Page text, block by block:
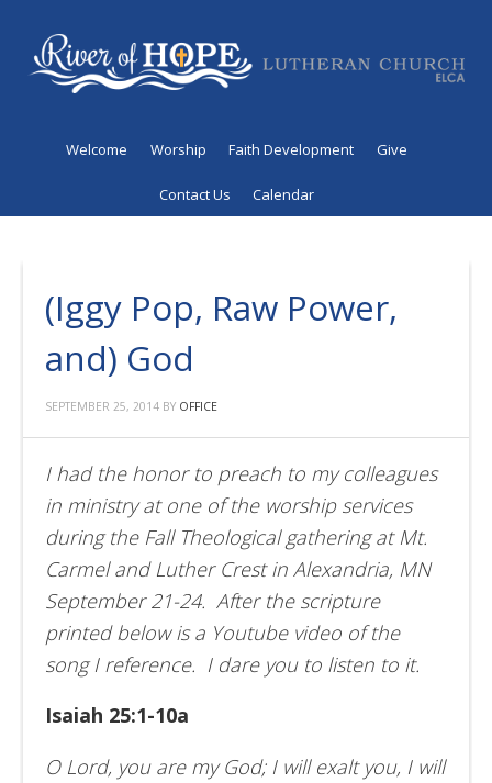
Welcome Worship Faith Development Give
Contact Us Calendar
(Iggy Pop, Raw Power,
and) God
SEPTEMBER 25, 2014BY OFFICE
I had the honor to preach to my colleagues
in ministry at one of the worship services
during the Fall Theological gathering at Mt.
Carmel and Luther Crest in Alexandria, MN
September 21-24. After the scripture
printed below is a Youtube video of the
song I reference. I dare you to listen to it.
Isaiah 25:1-10a
O Lord, you are my God; I will exalt you, I will